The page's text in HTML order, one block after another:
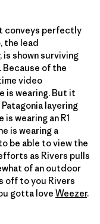
conveys perfectly
the lead
shown surviving
Because of the
video
is wearing. But it
layering
is wearing an R1
is wearing a
be able to view the
as Rivers pulls
of an outdoor
off to you Rivers
gotta love Weezer.